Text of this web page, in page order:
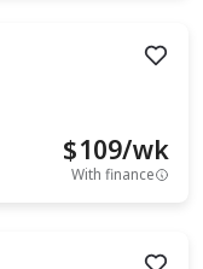
$109/wk
With finance